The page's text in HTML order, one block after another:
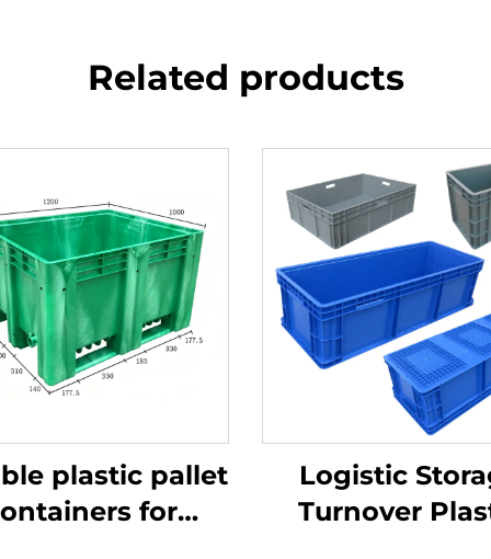
Related products
plastic pallet
for
Logistic
Turnover